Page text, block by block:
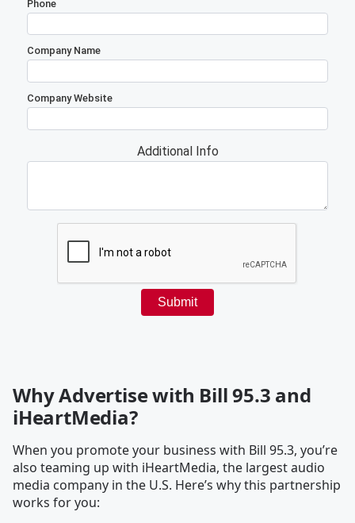
Why Advertise with Bill 95.3 and
iHeartMedia?
When you promote your business with Bill 95.3, you’re
also teaming up with iHeartMedia, the largest audio
media company in the U.S. Here’s why this partnership
works for you: